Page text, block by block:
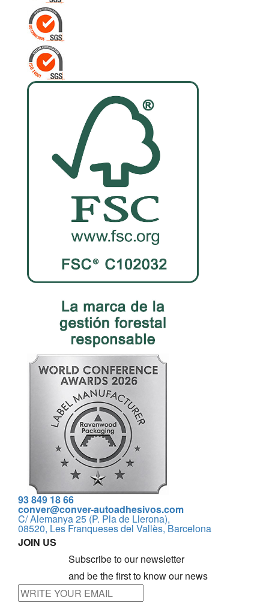
93 849 18 66
conver@conver-autoadhesivos.com
C/ Alemanya 25 (P. Pla de Llerona),
08520, Les Franqueses del Vallès, Barcelona
JOIN US
Subscribe to our newsletter
and be the first to know our news